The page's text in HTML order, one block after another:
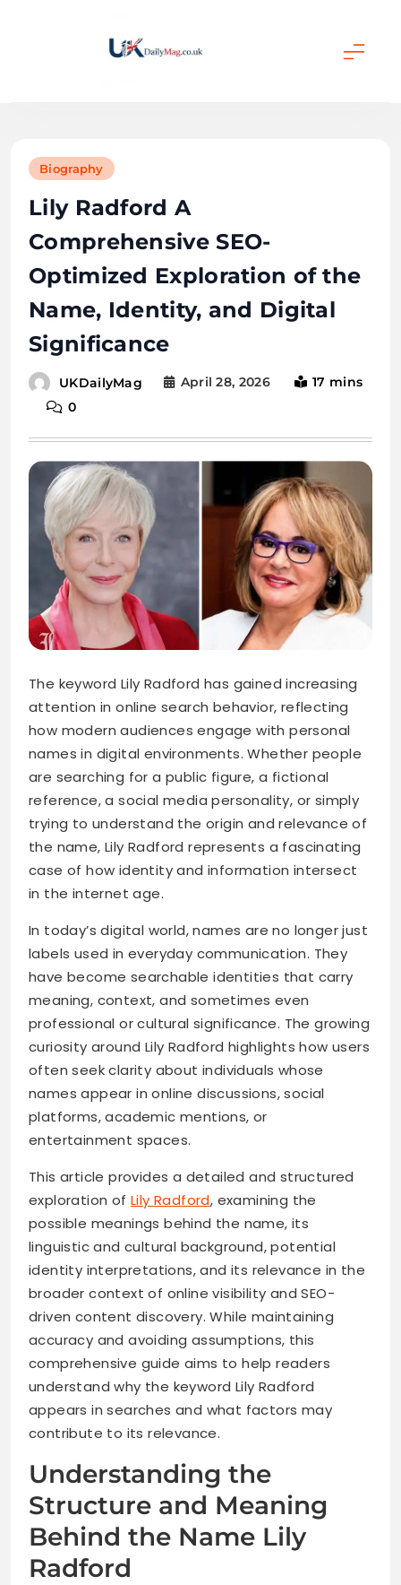
Biography
Lily Radford A
Comprehensive SEO-
Optimized Exploration of the
Name, Identity, and Digital
Significance
UKDailyMag April 28, 2026
17 mins
0
The keyword Lily Radford has gained increasing
attention in online search behavior, reflecting
how modern audiences engage with personal
names in digital environments. Whether people
are searching for a public figure, a fictional
reference, a social media personality, or simply
trying to understand the origin and relevance of
the name, Lily Radford represents a fascinating
case of how identity and information intersect
in the internet age.
In today’s digital world, names are no longer just
labels used in everyday communication. They
have become searchable identities that carry
meaning, context, and sometimes even
professional or cultural significance. The growing
curiosity around Lily Radford highlights how users
often seek clarity about individuals whose
names appear in online discussions, social
platforms, academic mentions, or
entertainment spaces.
This article provides a detailed and structured
exploration ofLily Radford, examining the
possible meanings behind the name, its
linguistic and cultural background, potential
identity interpretations, and its relevance in the
broader context of online visibility and SEO-
driven content discovery. While maintaining
accuracy and avoiding assumptions, this
comprehensive guide aims to help readers
understand why the keyword Lily Radford
appears in searches and what factors may
contribute to its relevance.
Understanding the
Structure and Meaning
Behind the Name Lily
Radford